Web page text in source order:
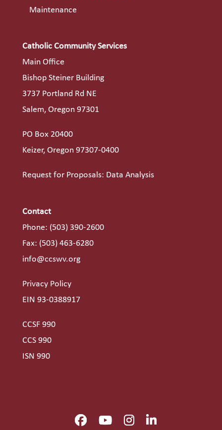
Maintenance
Catholic Community Services
Main Office
Bishop Steiner Building
3737 Portland Rd NE
Salem, Oregon 97301
PO Box 20400
Keizer, Oregon 97307-0400
Request for Proposals: Data Analysis
Contact
Phone: (503) 390-2600
Fax: (503) 463-6280
info@ccswv.org
Privacy Policy
EIN 93-0388917
CCSF 990
CCS 990
ISN 990